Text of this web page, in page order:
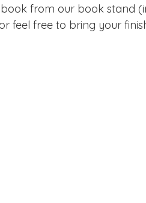
events Leavers
from our book stand
feel free to bring your